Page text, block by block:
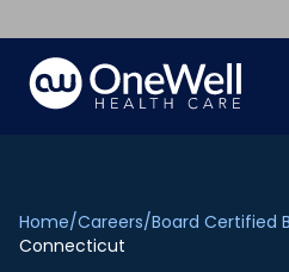
Home/Careers/Board Certified
Connecticut